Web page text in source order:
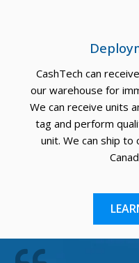
CashTech can
our warehouse for
We can receive units
tag and perform
unit. We can ship to